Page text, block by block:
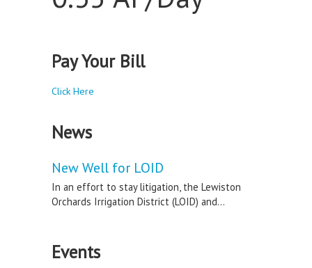
Pay Your Bill
Click Here
News
New Well for LOID
In an effort to stay litigation, the Lewiston
Orchards Irrigation District (LOID) and...
Events